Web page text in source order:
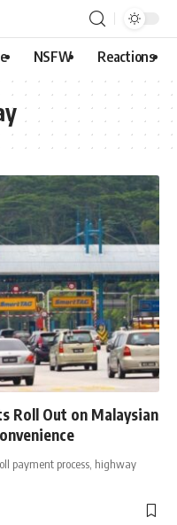
NSFW Reactions
Roll Out on Malaysian
payment process, highway